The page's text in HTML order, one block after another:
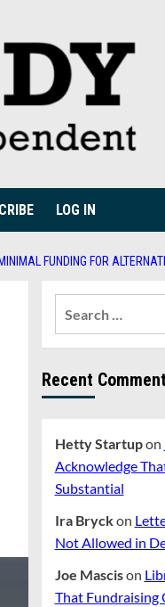
LOG IN
FUNDING FOR
Recent
Hetty Startupon
Acknowledge
Substantial
Ira Bryckon
Not Allowed in
Joe Mascison
That Fundraising